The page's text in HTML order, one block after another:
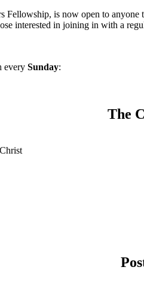
Fellowship, is now open to
interested in joining in with a
every Sunday:
The